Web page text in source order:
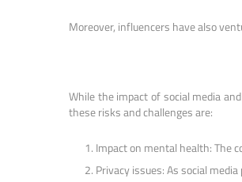
Moreover, influencers have also
While the impact of social media
these risks and challenges are:
Impact on mental health: The
Privacy issues: As social